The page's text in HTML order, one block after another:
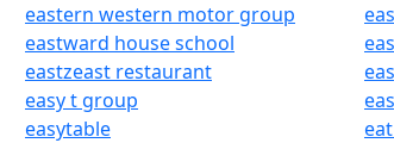
eastern western motor group
eastward house school
eastzeast restaurant
easy t group
easytable